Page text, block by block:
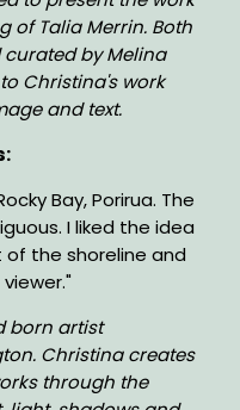
of Talia Merrin. Both
curated by Melina
Christina's work
and text.
Bay, Porirua. The
I liked the idea
the shoreline and
born artist
Christina creates
through the